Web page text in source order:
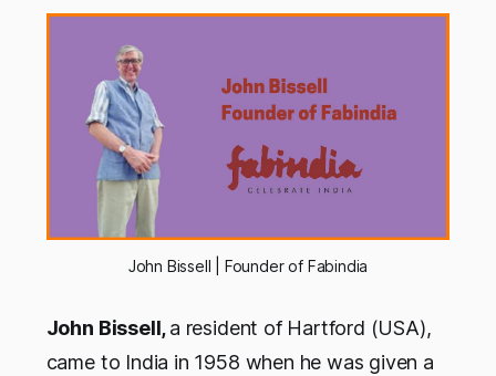
John Bissell | Founder of Fabindia
John Bissell,a resident of Hartford (USA),
came to India in 1958 when he was given a